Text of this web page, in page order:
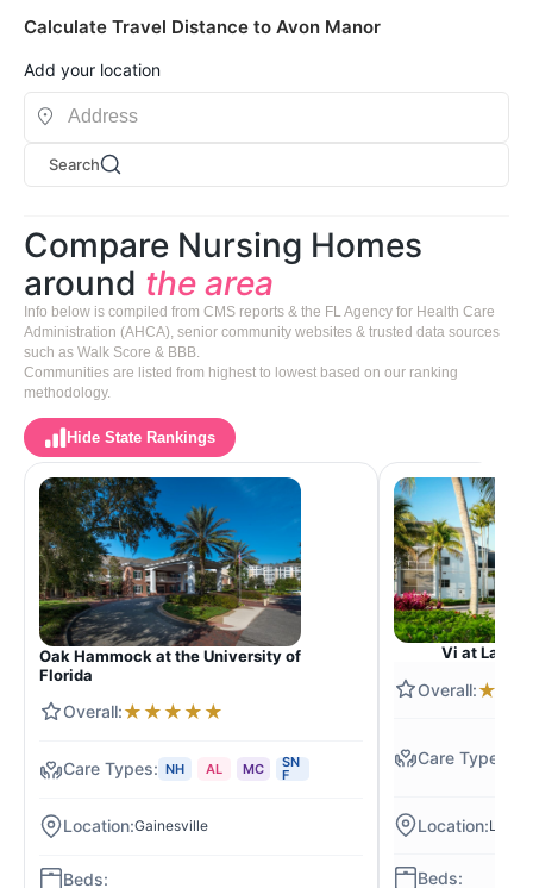
Calculate Travel Distance to Avon Manor
Add your location
Search
Compare Nursing Homes
around the area
Info below is compiled from CMS reports & the FL Agency for Health Care
Administration (AHCA), senior community websites & trusted data sources
such as Walk Score & BBB.
Communities are listed from highest to lowest based on our ranking
methodology.
Hide State Rankings
Oak Hammock at the University of
Florida
★ ★ ★ ★ ★
NH AL MC SN
F
Gainesville
Vi at
★